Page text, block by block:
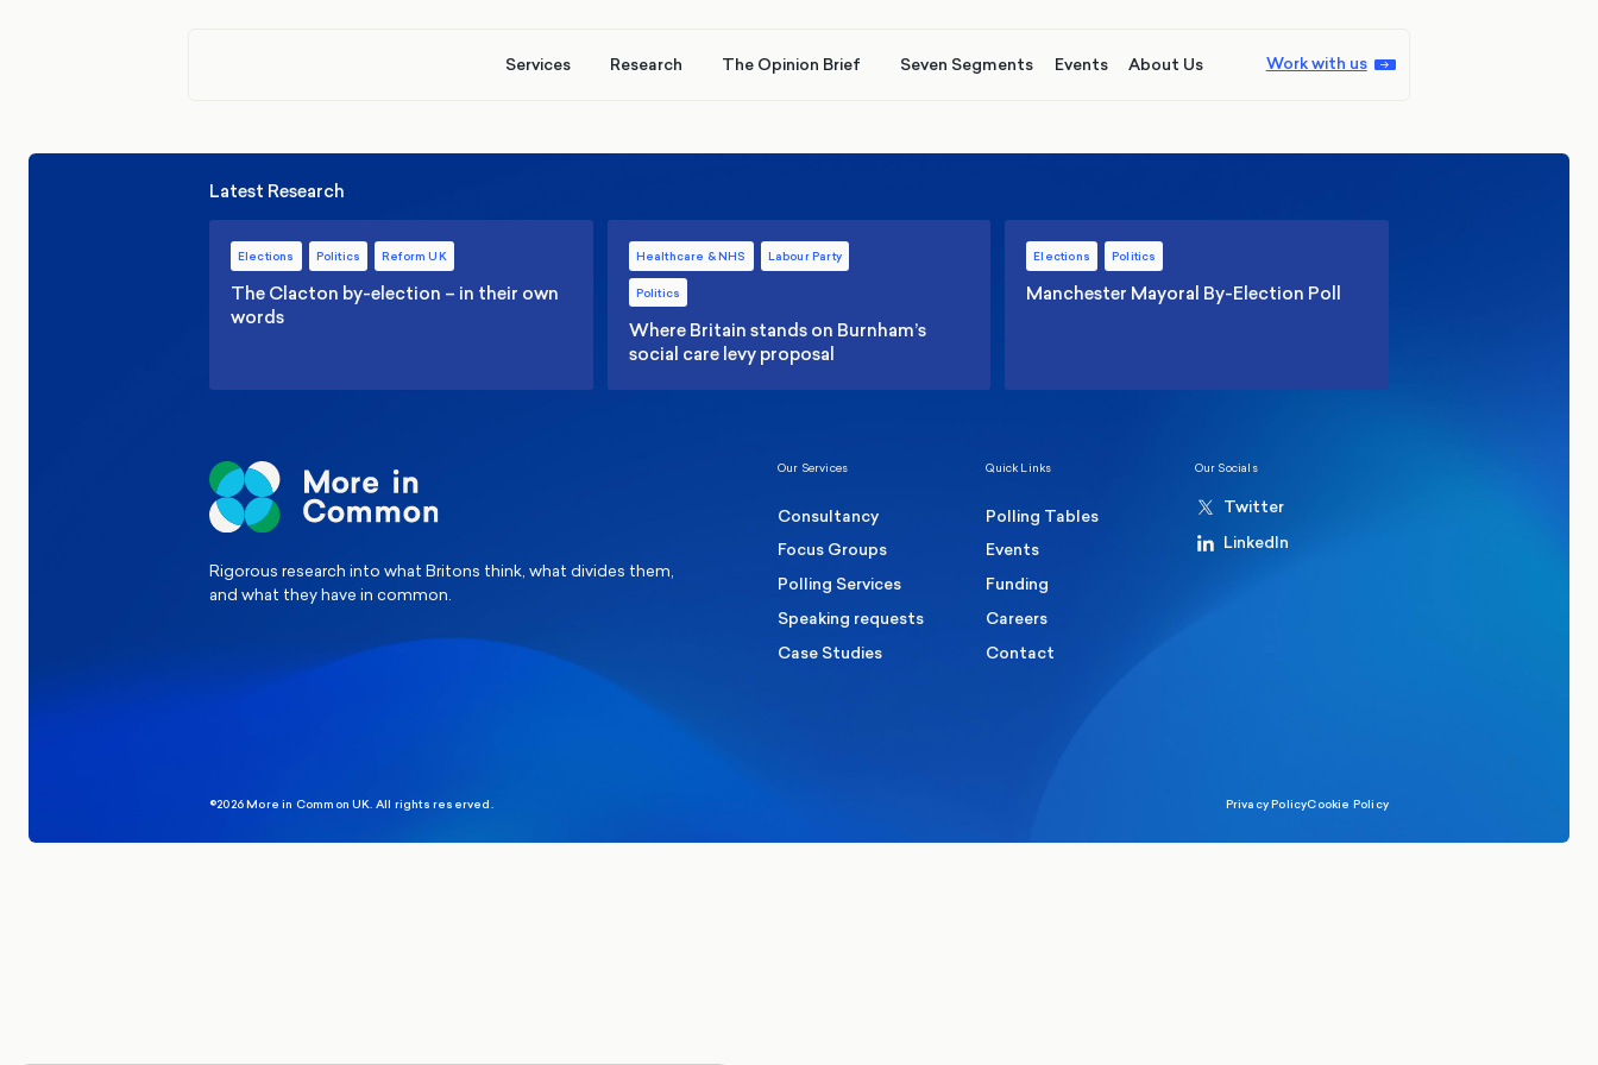
Services Research The Opinion Brief Seven Segments Events About Us Work with us
Latest Research
Elections Politics Reform UK
The Clacton by-election – in their own
words
Healthcare & NHS Labour Party
Politics
Where Britain stands on Burnham’s
social care levy proposal
Elections Politics
Manchester Mayoral By-Election Poll
Rigorous research into what Britons think, what divides them,
and what they have in common.
Our Services
Consultancy
Focus Groups
Polling Services
Speaking requests
Case Studies
Quick Links
Polling Tables
Events
Funding
Careers
Contact
Our Socials
Twitter
LinkedIn
©2026 More in Common UK. All rights reserved. Privacy PolicyCookie Policy